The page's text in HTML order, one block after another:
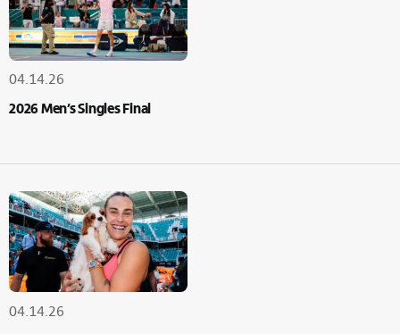
04.14.26
2026 Men’s Singles Final
04.14.26